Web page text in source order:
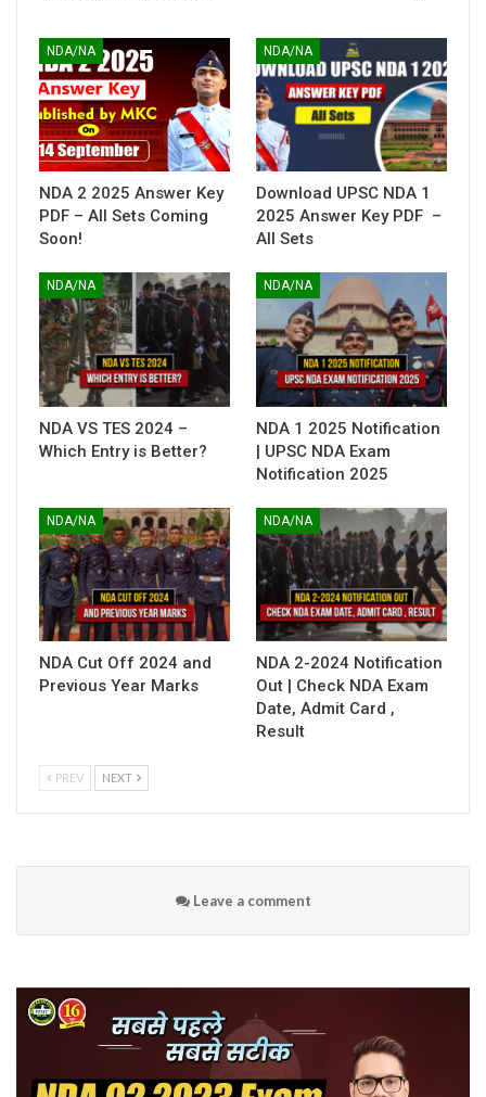
NDA/NA
NDA 2 2025 Answer Key
PDF – All Sets Coming
Soon!
NDA/NA
Download UPSC NDA 1
2025 Answer Key PDF –
All Sets
NDA/NA
NDA VS TES 2024 –
Which Entry is Better?
NDA/NA
NDA 1 2025 Notification
| UPSC NDA Exam
Notification 2025
NDA/NA
NDA Cut Off 2024 and
Previous Year Marks
NDA/NA
NDA 2-2024 Notification
Out | Check NDA Exam
Date, Admit Card ,
Result
PREV NEXT
Leave a comment